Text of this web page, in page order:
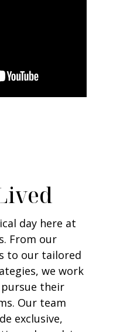
day here at
From our
to our tailored
we work
their
Our team
exclusive,